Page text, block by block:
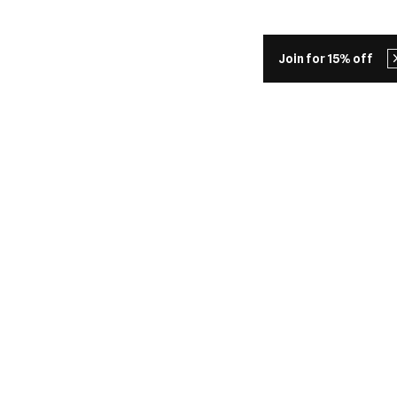
Join for 15% off